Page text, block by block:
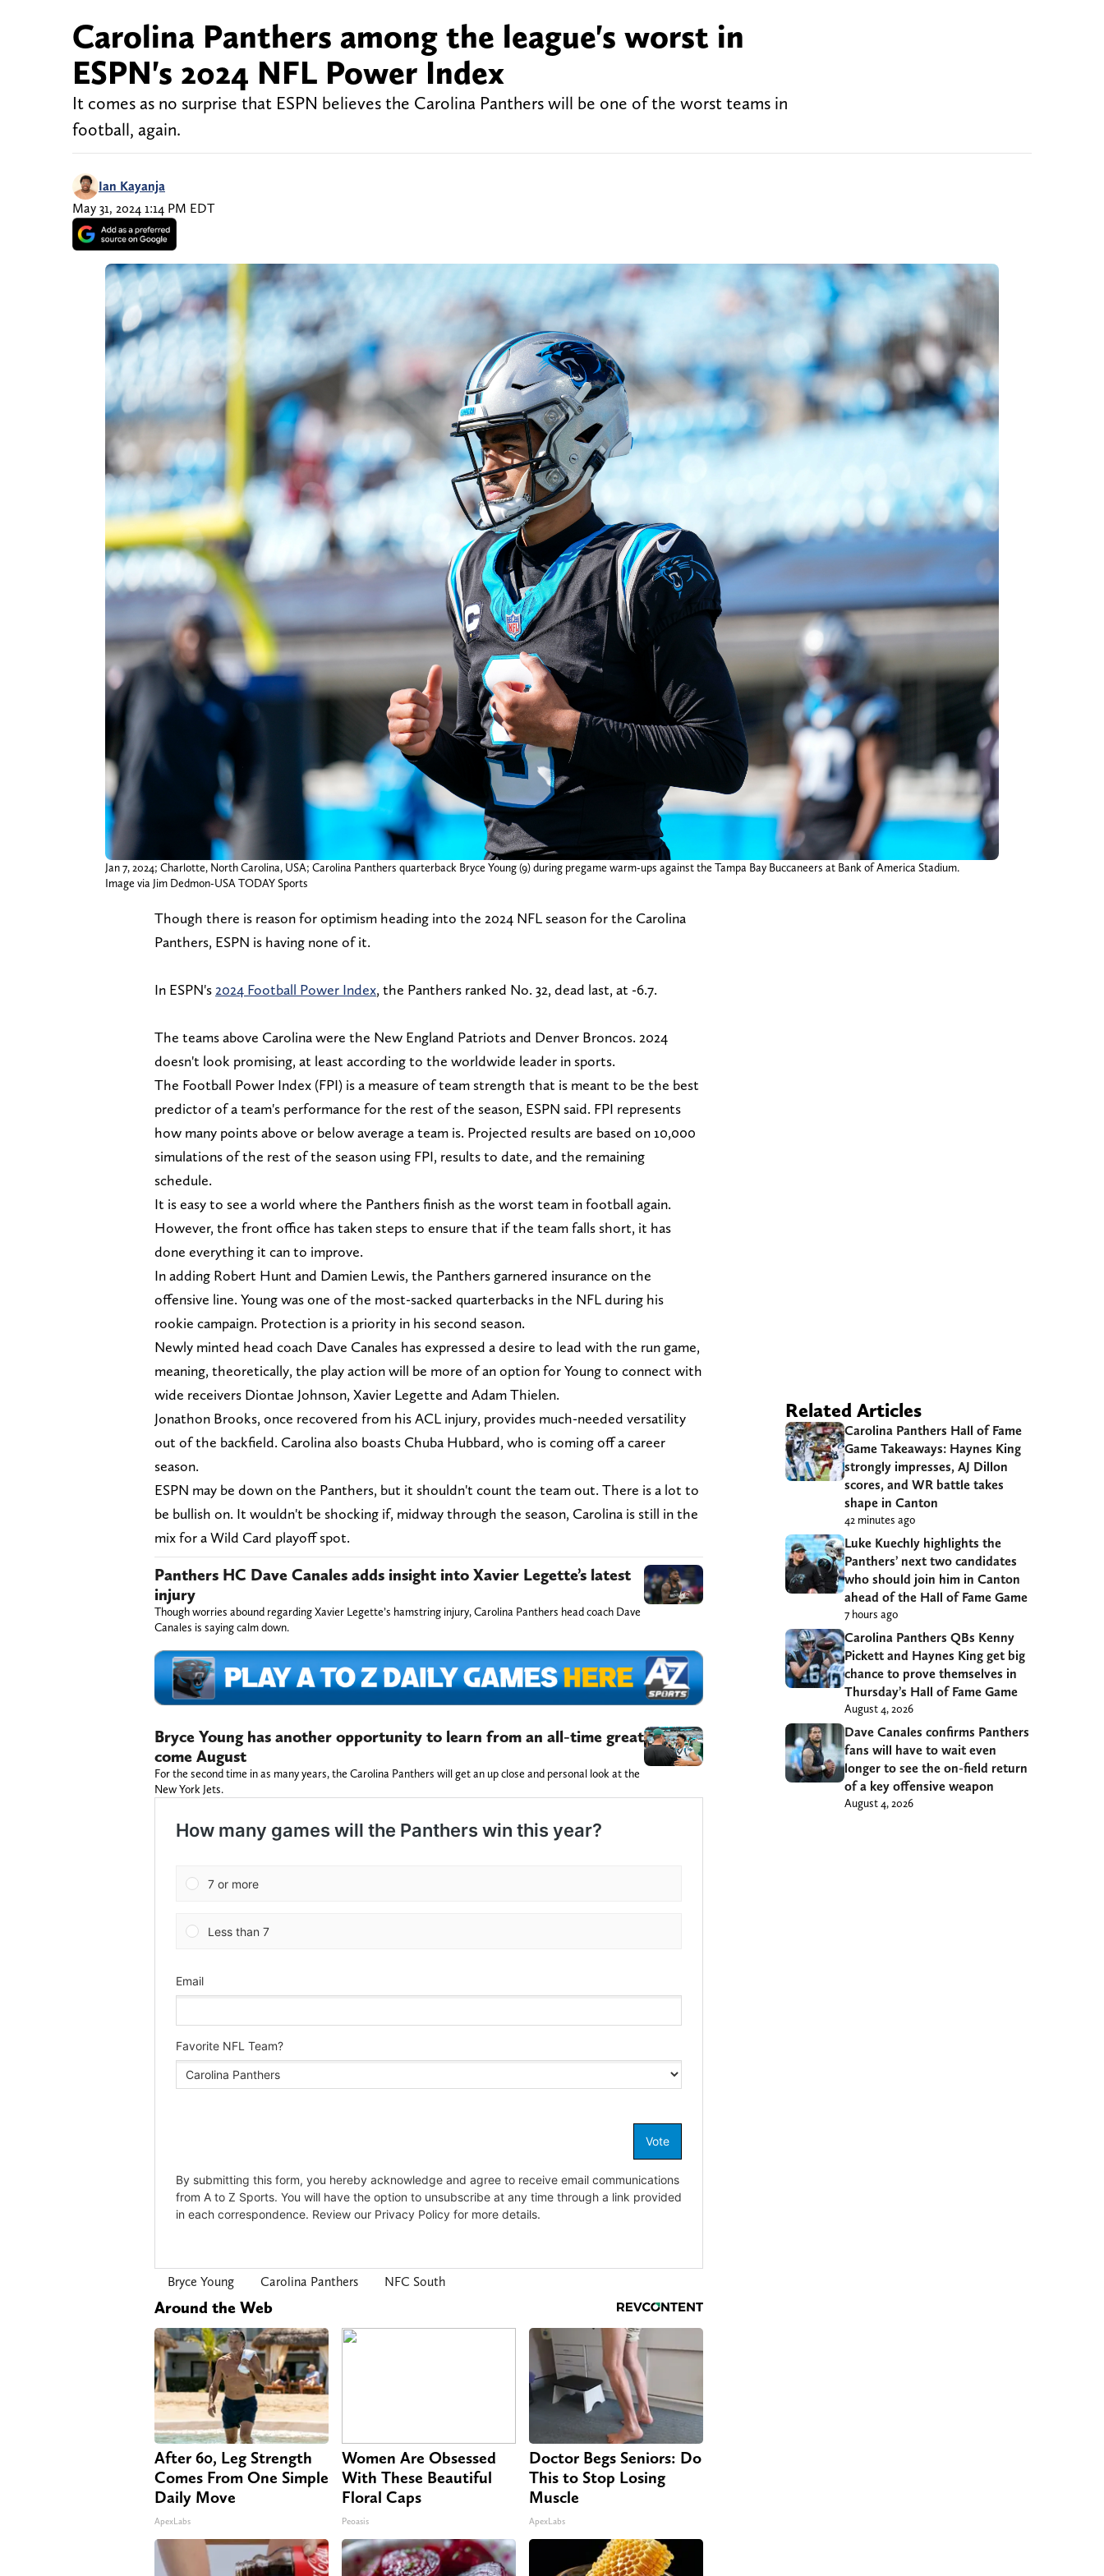
Carolina Panthers among the league's worst in
ESPN's 2024 NFL Power Index
It comes as no surprise that ESPN believes the Carolina Panthers will be one of the worst teams in
football, again.
Ian Kayanja
May 31, 2024 1:14 PM EDT
Jan 7, 2024; Charlotte, North Carolina, USA; Carolina Panthers quarterback Bryce Young (9) during pregame warm-ups against the Tampa Bay Buccaneers at Bank of America Stadium.
Image via Jim Dedmon-USA TODAY Sports
Though there is reason for optimism heading into the 2024 NFL season for the Carolina
Panthers, ESPN is having none of it.
In ESPN's 2024 Football Power Index, the Panthers ranked No. 32, dead last, at -6.7.
The teams above Carolina were the New England Patriots and Denver Broncos. 2024
doesn't look promising, at least according to the worldwide leader in sports.
The Football Power Index (FPI) is a measure of team strength that is meant to be the best
predictor of a team's performance for the rest of the season, ESPN said. FPI represents
how many points above or below average a team is. Projected results are based on 10,000
simulations of the rest of the season using FPI, results to date, and the remaining
schedule.
It is easy to see a world where the Panthers finish as the worst team in football again.
However, the front office has taken steps to ensure that if the team falls short, it has
done everything it can to improve.
In adding Robert Hunt and Damien Lewis, the Panthers garnered insurance on the
offensive line. Young was one of the most-sacked quarterbacks in the NFL during his
rookie campaign. Protection is a priority in his second season.
Newly minted head coach Dave Canales has expressed a desire to lead with the run game,
meaning, theoretically, the play action will be more of an option for Young to connect with
wide receivers Diontae Johnson, Xavier Legette and Adam Thielen.
Jonathon Brooks, once recovered from his ACL injury, provides much-needed versatility
out of the backfield. Carolina also boasts Chuba Hubbard, who is coming off a career
season.
ESPN may be down on the Panthers, but it shouldn't count the team out. There is a lot to
be bullish on. It wouldn't be shocking if, midway through the season, Carolina is still in the
mix for a Wild Card playoff spot.
Panthers HC Dave Canales adds insight into Xavier Legette’s latest
injury
Though worries abound regarding Xavier Legette’s hamstring injury, Carolina Panthers head coach Dave
Canales is saying calm down.
Bryce Young has another opportunity to learn from an all-time great
come August
For the second time in as many years, the Carolina Panthers will get an up close and personal look at the
New York Jets.
Bryce Young Carolina Panthers NFC South
Around the Web
After 60, Leg Strength
Comes From One Simple
Daily Move
ApexLabs
Women Are Obsessed
With These Beautiful
Floral Caps
Peoasis
Doctor Begs Seniors: Do
This to Stop Losing
Muscle
ApexLabs
Related Articles
Carolina Panthers Hall of Fame
Game Takeaways: Haynes King
strongly impresses, AJ Dillon
scores, and WR battle takes
shape in Canton
42 minutes ago
Luke Kuechly highlights the
Panthers’ next two candidates
who should join him in Canton
ahead of the Hall of Fame Game
7 hours ago
Carolina Panthers QBs Kenny
Pickett and Haynes King get big
chance to prove themselves in
Thursday’s Hall of Fame Game
August 4, 2026
Dave Canales confirms Panthers
fans will have to wait even
longer to see the on-field return
of a key offensive weapon
August 4, 2026